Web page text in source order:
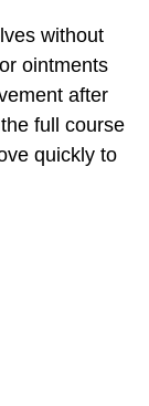
without
or ointments
after
full course
quickly to